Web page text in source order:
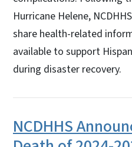
Hurricane Helene,
share health-related
available to support
during disaster recovery.
NCDHHS